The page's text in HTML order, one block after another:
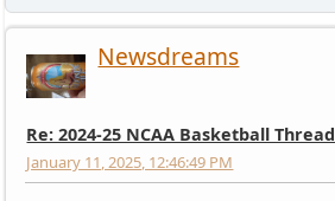
Newsdreams
Re: 2024-25 NCAA Basketball Thread
January 11, 2025, 12:46:49 PM